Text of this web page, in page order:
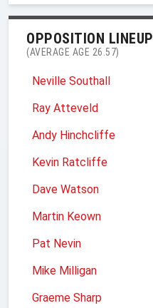
OPPOSITION LINEUP
(AVERAGE AGE 26.57)
Neville Southall
Ray Atteveld
Andy Hinchcliffe
Kevin Ratcliffe
Dave Watson
Martin Keown
Pat Nevin
Mike Milligan
Graeme Sharp